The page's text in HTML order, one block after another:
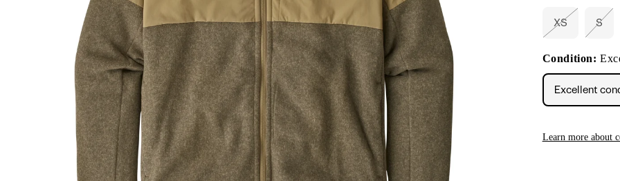
XS
Variant
out
or
unavailable
S
or
Condition:
Excellent
Learn more about